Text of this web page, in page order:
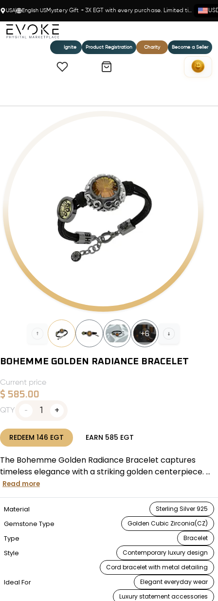
USA English US Mystery Gift + 3X EGT with every purchase. Limited time!
Ignite Product Registration Charity Become a Seller
+6
BOHEMME GOLDEN RADIANCE BRACELET
Current price
$ 585.00
QTY 1
REDEEM 146 EGT EARN 585 EGT
The Bohemme Golden Radiance Bracelet captures
timeless elegance with a striking golden centerpiece. ...
Read more
Material Sterling Silver 925
Gemstone Type Golden Cubic Zirconia(CZ)
Type Bracelet
Style
Contemporary luxury design
Cord bracelet with metal detailing
Ideal For
Elegant everyday wear
Luxury statement accessories